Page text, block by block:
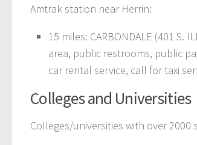
Amtrak station near Herrin:
15 miles: CARBONDALE (401
area, public restrooms, public
car rental service, call for taxi
Colleges and Universities
Colleges/universities with over